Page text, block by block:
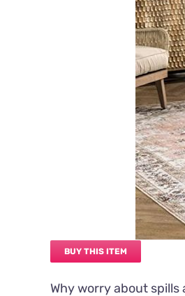
BUY THIS ITEM
Why worry about